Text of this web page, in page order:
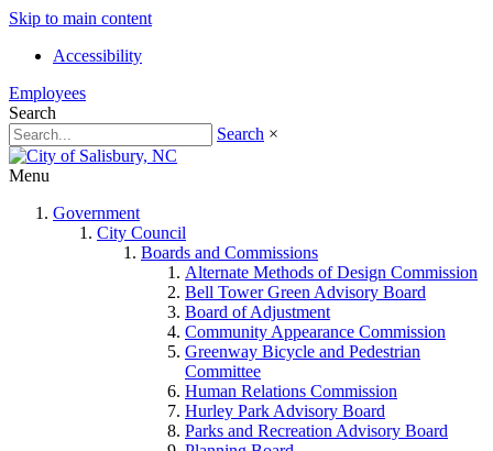
Skip to main content
Accessibility
Employees
Search
Search ×
Menu
Government
City Council
Boards and Commissions
Alternate Methods of Design Commission
Bell Tower Green Advisory Board
Board of Adjustment
Community Appearance Commission
Greenway Bicycle and Pedestrian
Committee
Human Relations Commission
Hurley Park Advisory Board
Parks and Recreation Advisory Board